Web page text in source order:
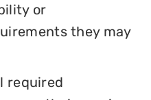
or
they may
required